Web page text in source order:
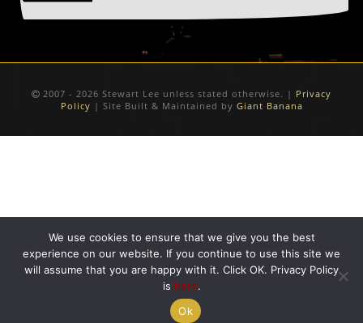
2007 - 2026 Stewart Lee unless stated otherwise. | Privacy
Policy | Site Built & Maintained by Giant Banana
We use cookies to ensure that we give you the best
experience on our website. If you continue to use this site we
will assume that you are happy with it. Click OK. Privacy Policy
is here.
Ok